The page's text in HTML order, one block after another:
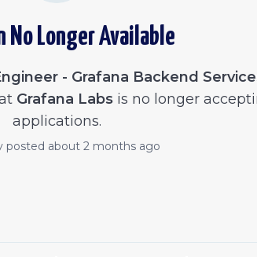
No Longer Available
- Grafana Backend
Grafana Labsis no longer
applications.
posted about 2 months ago